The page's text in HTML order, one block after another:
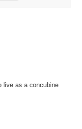
live as a concubine